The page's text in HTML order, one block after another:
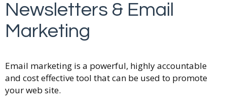
Newsletters & Email
Marketing
Email marketing is a powerful, highly accountable
and cost effective tool that can be used to promote
your web site.